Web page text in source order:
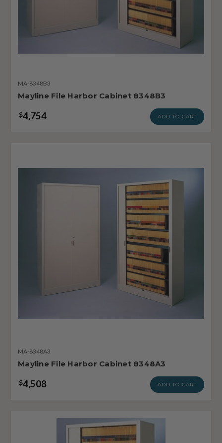
MA-8348B3
Mayline File Harbor Cabinet 8348B3
$4,754 ADD TO CART
MA-8348A3
Mayline File Harbor Cabinet 8348A3
$4,508 ADD TO CART